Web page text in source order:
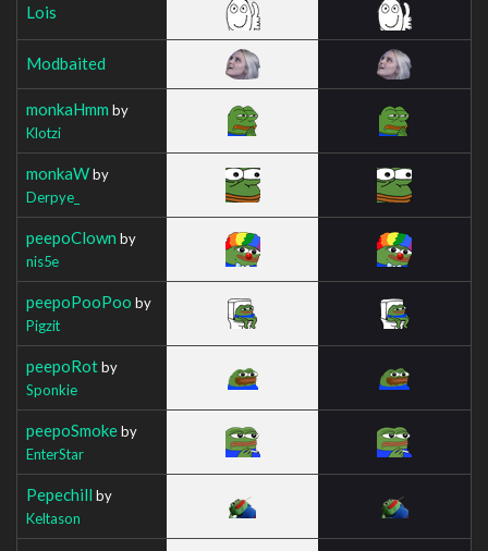
Lois
Modbaited
monkaHmm by
Klotzi
monkaWby
Derpye_
peepoClown by
nis5e
peepoPooPoo by
Pigzit
peepoRotby
Sponkie
peepoSmokeby
EnterStar
Pepechill by
Keltason